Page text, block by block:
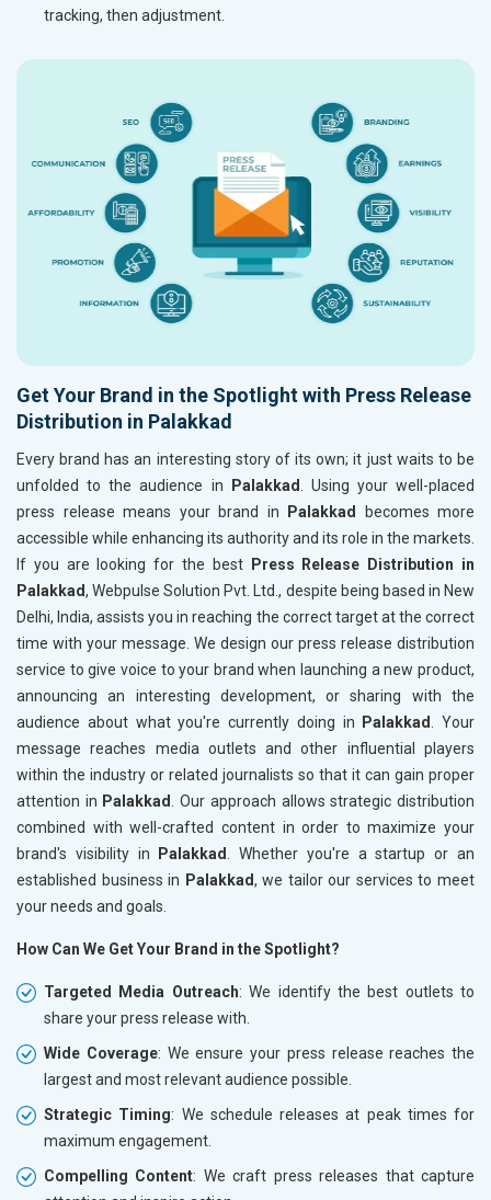
tracking, then adjustment.
Get Your Brand in the Spotlight with Press Release
Distribution in Palakkad
Every brand has an interesting story of its own; it just waits to be
unfolded to the audience in
Palakkad
. Using your well-placed
press release means your brand in
Palakkad
becomes more
accessible while enhancing its authority and its role in the markets.
If you are looking for the best
Press Release Distribution in
Palakkad, Webpulse Solution Pvt. Ltd., despite being based in New
Delhi, India, assists you in reaching the correct target at the correct
time with your message. We design our press release distribution
service to give voice to your brand when launching a new product,
announcing an interesting development, or sharing with the
audience about what you're currently doing in
Palakkad
. Your
message reaches media outlets and other influential players
within the industry or related journalists so that it can gain proper
attention in Palakkad
. Our approach allows strategic distribution
combined with well-crafted content in order to maximize your
brand's visibility in
Palakkad
. Whether you're a startup or an
established business in Palakkad, we tailor our services to meet
your needs and goals.
How Can We Get Your Brand in the Spotlight?
Targeted Media Outreach: We identify the best outlets to
share your press release with.
Wide Coverage: We ensure your press release reaches the
largest and most relevant audience possible.
Strategic Timing: We schedule releases at peak times for
maximum engagement.
Compelling Content: We craft press releases that capture